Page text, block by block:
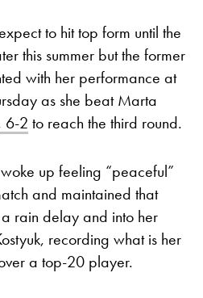
to hit top form until the
this summer but the former
with her performance at
as she beat Marta
6-2 to reach the third round.
up feeling “peaceful”
and maintained that
rain delay and into her
recording what is her
a top-20 player.